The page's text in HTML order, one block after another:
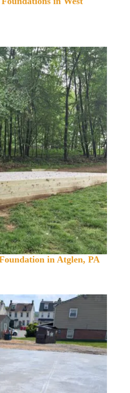
in Atglen, PA